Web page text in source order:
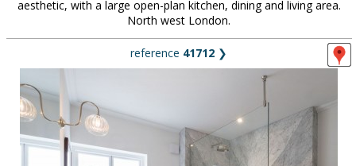
aesthetic, with a large open-plan kitchen, dining and living area.
North west London.
reference 41712 ❯